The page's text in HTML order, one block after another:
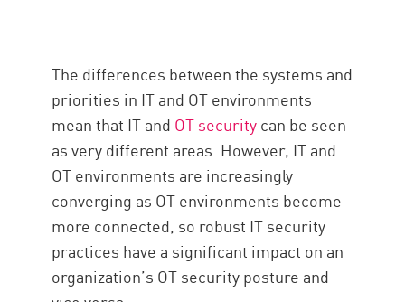
The differences between the systems and
priorities in IT and OT environments
mean that IT and OT securitycan be seen
as very different areas. However, IT and
OT environments are increasingly
converging as OT environments become
more connected, so robust IT security
practices have a significant impact on an
organization’s OT security posture and